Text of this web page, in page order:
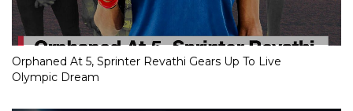
Orphaned At 5, Sprinter Revathi Gears Up To Live
Olympic Dream